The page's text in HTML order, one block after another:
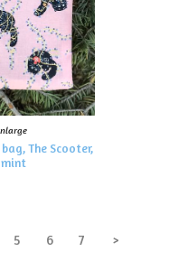
The Scooter,
mint
5 6 7 >